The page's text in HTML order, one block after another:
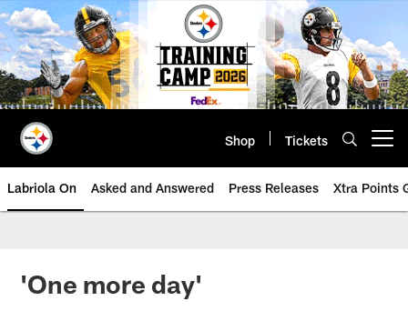
Skip
to
main
content
Shop Tickets
Labriola On Asked and Answered Press Releases Xtra Points
'One more day'